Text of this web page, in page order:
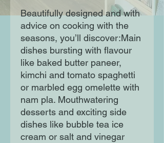
Beautifully designed and with
advice on cooking with the
seasons, you’ll discover:Main
dishes bursting with flavour
like baked butter paneer,
kimchi and tomato spaghetti
or marbled egg omelette with
nam pla. Mouthwatering
desserts and exciting side
dishes like bubble tea ice
cream or salt and vinegar